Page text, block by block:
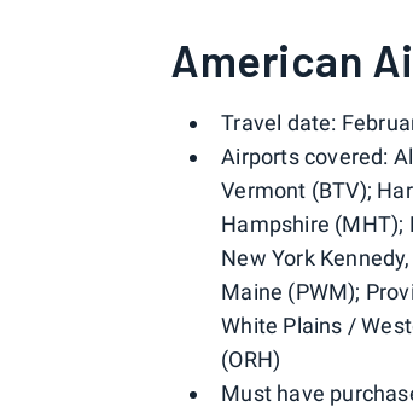
American
Travel date:
Airports covered:
Vermont (BTV);
Hampshire (MHT);
New York
Maine (PWM);
White Plains /
(ORH)
Must have